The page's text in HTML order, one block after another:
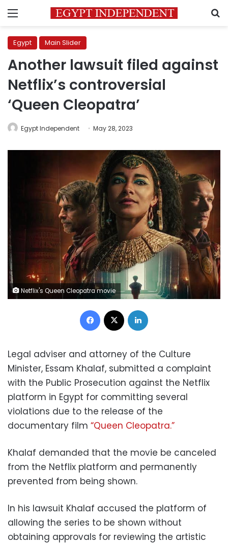
Menu
Egypt Main Slider
Another lawsuit filed against
Netflix’s controversial
‘Queen Cleopatra’
Egypt Independent May 28, 2023
Netflix's Queen Cleopatra movie
Facebook
Legal adviser and attorney of the Culture
Minister, Essam Khalaf, submitted a complaint
with the Public Prosecution against the Netflix
platform in Egypt for committing several
violations due to the release of the
documentary film “Queen Cleopatra.”
Khalaf demanded that the movie be canceled
from the Netflix platform and permanently
prevented from being shown.
In his lawsuit Khalaf accused the platform of
allowing the series to be shown without
obtaining approvals for reviewing the artistic